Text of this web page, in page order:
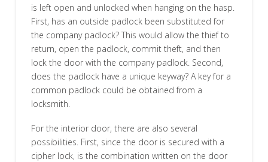
is left open and unlocked when hanging on the hasp.
First, has an outside padlock been substituted for
the company padlock? This would allow the thief to
return, open the padlock, commit theft, and then
lock the door with the company padlock. Second,
does the padlock have a unique keyway? A key for a
common padlock could be obtained from a
locksmith.
For the interior door, there are also several
possibilities. First, since the door is secured with a
cipher lock, is the combination written on the door